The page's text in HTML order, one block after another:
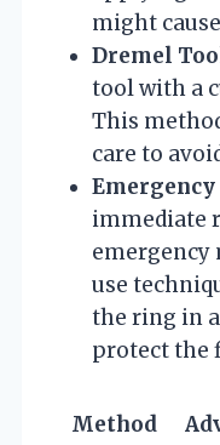
might
Dremel
tool with a
This
care to
immediate
emergency
use
the ring in
protect the
Method